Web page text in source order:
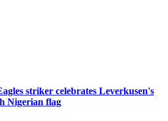
striker celebrates Leverkusen's
Nigerian flag